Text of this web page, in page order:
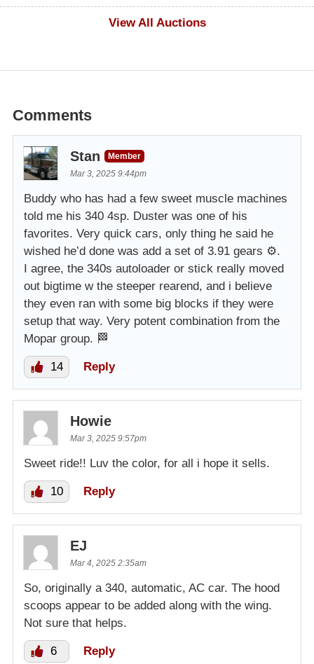
View All Auctions
Comments
Stan
Member
Mar 3, 2025 9:44pm
Buddy who has had a few sweet muscle machines
told me his 340 4sp. Duster was one of his
favorites. Very quick cars, only thing he said he
wished he’d done was add a set of 3.91 gears ⚙️.
I agree, the 340s autoloader or stick really moved
out bigtime w the steeper rearend, and i believe
they even ran with some big blocks if they were
setup that way. Very potent combination from the
Mopar group. 🏁
14 Reply
Howie
Mar 3, 2025 9:57pm
Sweet ride!! Luv the color, for all i hope it sells.
10 Reply
EJ
Mar 4, 2025 2:35am
So, originally a 340, automatic, AC car. The hood
scoops appear to be added along with the wing.
Not sure that helps.
6 Reply